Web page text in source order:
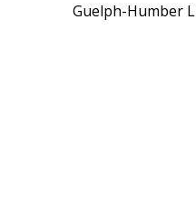
Guelph-Humber